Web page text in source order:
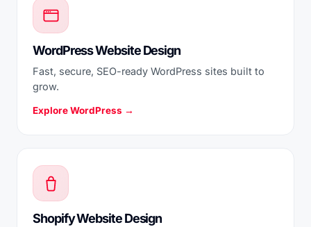
WordPress Website Design
Fast, secure, SEO-ready WordPress sites built to
grow.
Explore WordPress →
Shopify Website Design